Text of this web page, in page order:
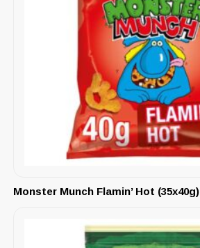
Monster Munch Flamin’ Hot (35x40g)